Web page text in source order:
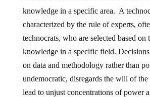
knowledge in a specific area. A
characterized by the rule of experts,
technocrats, who are selected based on
knowledge in a specific field. Decisions
on data and methodology rather than
undemocratic, disregards the will of the
lead to unjust concentrations of power